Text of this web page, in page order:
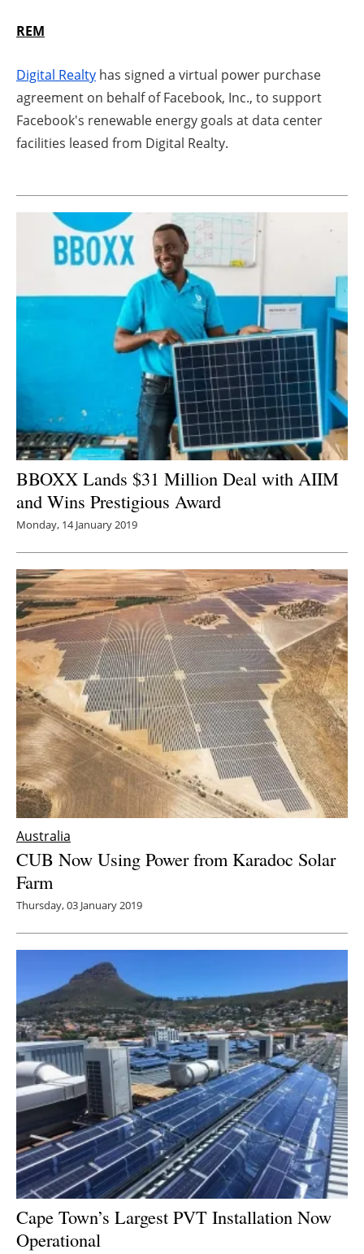
Directory
Jobs
About us
REM
Digital Realty has signed a virtual power purchase
agreement on behalf of Facebook, Inc., to support
Facebook's renewable energy goals at data center
facilities leased from Digital Realty.
BBOXX Lands $31 Million Deal with AIIM
and Wins Prestigious Award
Monday, 14 January 2019
Australia
CUB Now Using Power from Karadoc Solar
Farm
Thursday, 03 January 2019
Cape Town’s Largest PVT Installation Now
Operational